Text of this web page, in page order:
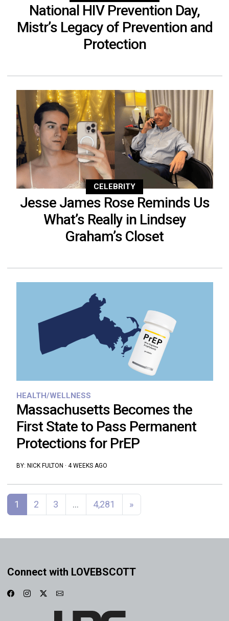
National HIV Prevention Day,
Mistr’s Legacy of Prevention and
Protection
CELEBRITY
Jesse James Rose Reminds Us
What’s Really in Lindsey
Graham’s Closet
HEALTH/WELLNESS
Massachusetts Becomes the
First State to Pass Permanent
Protections for PrEP
BY: NICK FULTON · 4 WEEKS AGO
Posts navigation
1 2 3 … 4,281 »
Connect with LOVEBSCOTT